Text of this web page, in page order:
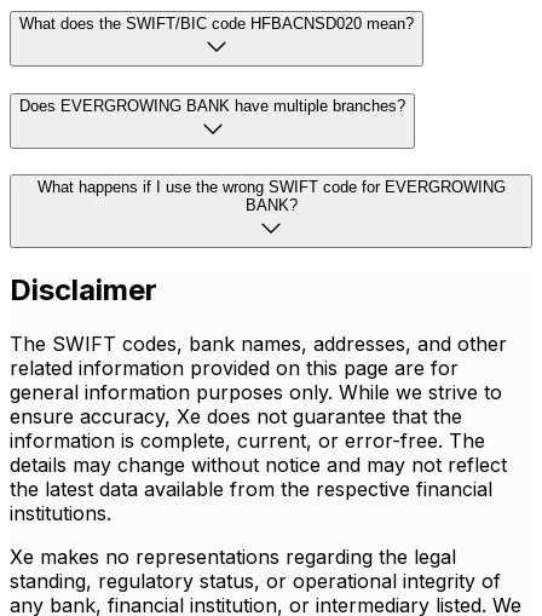
What does the SWIFT/BIC code HFBACNSD020 mean?
Does EVERGROWING BANK have multiple branches?
What happens if I use the wrong SWIFT code for EVERGROWING
BANK?
Disclaimer
The SWIFT codes, bank names, addresses, and other
related information provided on this page are for
general information purposes only. While we strive to
ensure accuracy, Xe does not guarantee that the
information is complete, current, or error-free. The
details may change without notice and may not reflect
the latest data available from the respective financial
institutions.
Xe makes no representations regarding the legal
standing, regulatory status, or operational integrity of
any bank, financial institution, or intermediary listed. We